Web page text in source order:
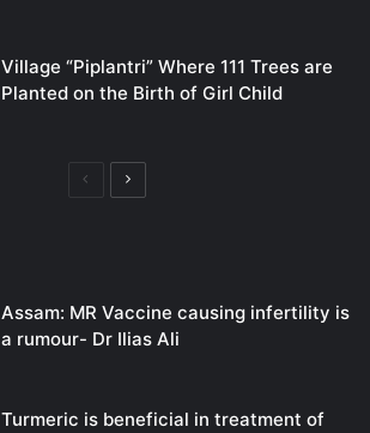
Village “Piplantri” Where 111 Trees are
Planted on the Birth of Girl Child
PreviousNext
Assam: MR Vaccine causing infertility is
a rumour- Dr Ilias Ali
Turmeric is beneficial in treatment of